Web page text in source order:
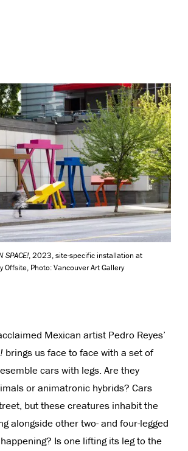
SPACE!, 2023, site-specific installation at
Offsite, Photo: Vancouver Art Gallery
Mexican artist Pedro Reyes’
brings us face to face with a set of
cars with legs. Are they
or animatronic hybrids? Cars
but these creatures inhabit the
alongside other two- and four-legged
Is one lifting its leg to the